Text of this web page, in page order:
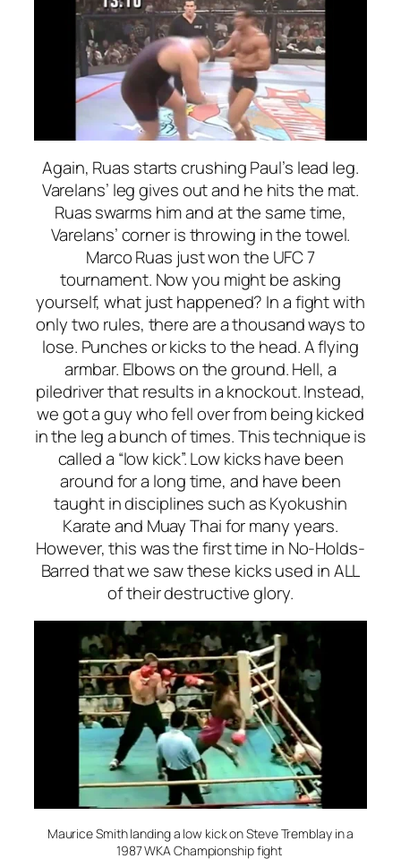
Again, Ruas starts crushing Paul’s lead leg.
Varelans’ leg gives out and he hits the mat.
Ruas swarms him and at the same time,
Varelans’ corner is throwing in the towel.
Marco Ruas just won the UFC 7
tournament. Now you might be asking
yourself, what just happened? In a fight with
only two rules, there are a thousand ways to
lose. Punches or kicks to the head. A flying
armbar. Elbows on the ground. Hell, a
piledriver that results in a knockout. Instead,
we got a guy who fell over from being kicked
in the leg a bunch of times. This technique is
called a “low kick”. Low kicks have been
around for a long time, and have been
taught in disciplines such as Kyokushin
Karate and Muay Thai for many years.
However, this was the first time in No-Holds-
Barred that we saw these kicks used in ALL
of their destructive glory.
Maurice Smith landing a low kick on Steve Tremblay in a
1987 WKA Championship fight